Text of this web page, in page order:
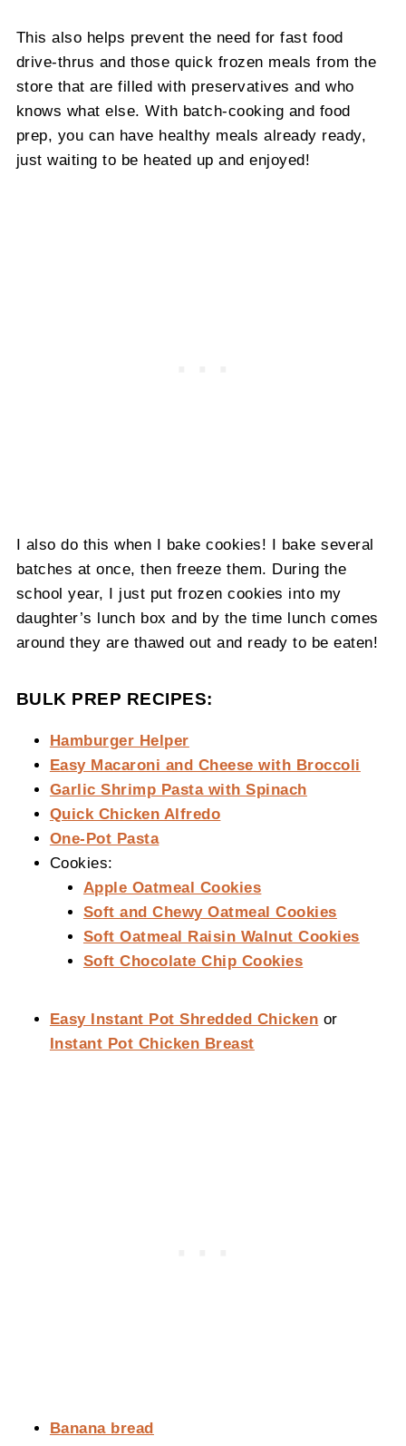
This also helps prevent the need for fast food
drive-thrus and those quick frozen meals from the
store that are filled with preservatives and who
knows what else. With batch-cooking and food
prep, you can have healthy meals already ready,
just waiting to be heated up and enjoyed!
I also do this when I bake cookies! I bake several
batches at once, then freeze them. During the
school year, I just put frozen cookies into my
daughter’s lunch box and by the time lunch comes
around they are thawed out and ready to be eaten!
BULK PREP RECIPES:
Hamburger Helper
Easy Macaroni and Cheese with Broccoli
Garlic Shrimp Pasta with Spinach
Quick Chicken Alfredo
One-Pot Pasta
Cookies:
Apple Oatmeal Cookies
Soft and Chewy Oatmeal Cookies
Soft Oatmeal Raisin Walnut Cookies
Soft Chocolate Chip Cookies
Easy Instant Pot Shredded Chicken or
Instant Pot Chicken Breast
Banana bread